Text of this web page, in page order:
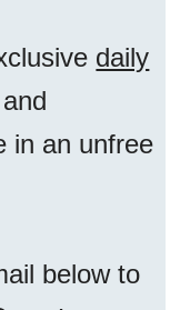
daily
in an unfree
below to